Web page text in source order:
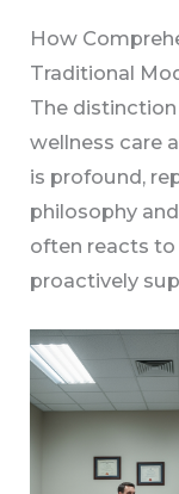
How
Traditional
The
wellness care
is profound,
philosophy
often reacts to
proactively